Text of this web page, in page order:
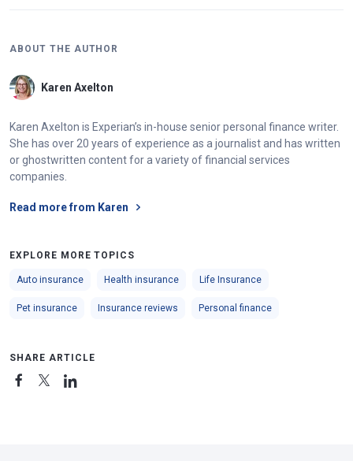
ABOUT THE AUTHOR
Karen Axelton
Karen Axelton is Experian’s in-house senior personal finance writer.
She has over 20 years of experience as a journalist and has written
or ghostwritten content for a variety of financial services
companies.
Read more from Karen
EXPLORE MORE TOPICS
Auto insurance Health insurance Life Insurance
Pet insurance Insurance reviews Personal finance
SHARE ARTICLE